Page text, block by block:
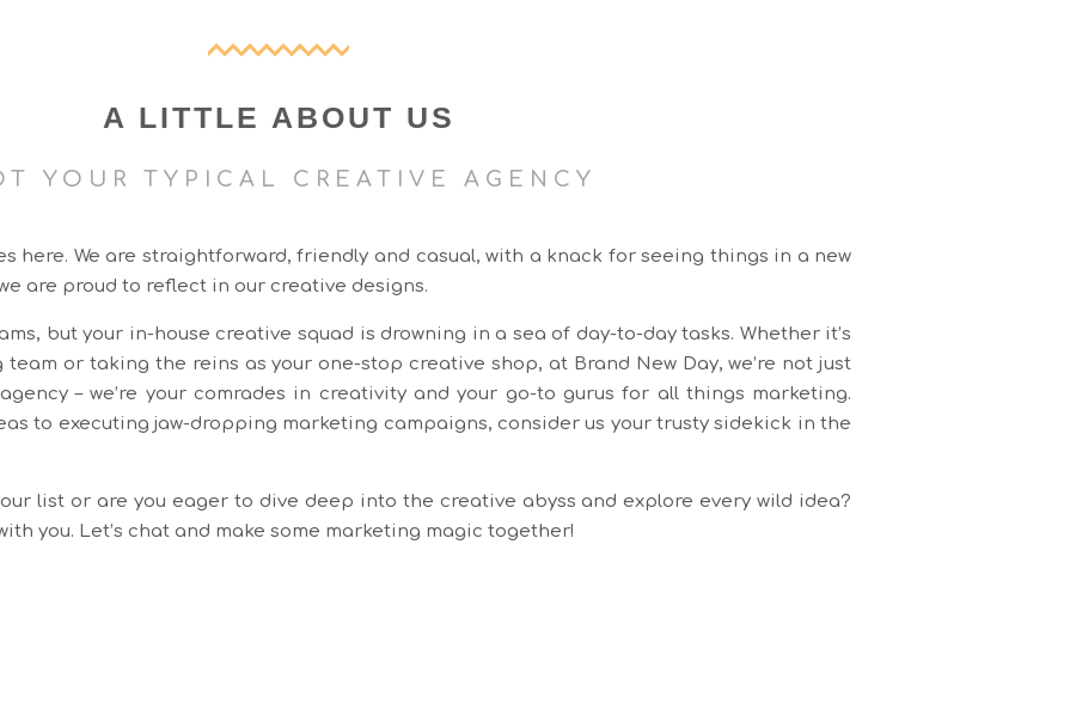
A LITTLE ABOUT US
YOUR TYPICAL CREATIVE AGENCY
here. We are straightforward, friendly and casual, with a knack for seeing things in a new
are proud to reflect in our creative designs.
but your in-house creative squad is drowning in a sea of day-to-day tasks. Whether it’s
or taking the reins as your one-stop creative shop, at Brand New Day, we’re not just
– we’re your comrades in creativity and your go-to gurus for all things marketing.
to executing jaw-dropping marketing campaigns, consider us your trusty sidekick in the
list or are you eager to dive deep into the creative abyss and explore every wild idea?
you. Let’s chat and make some marketing magic together!